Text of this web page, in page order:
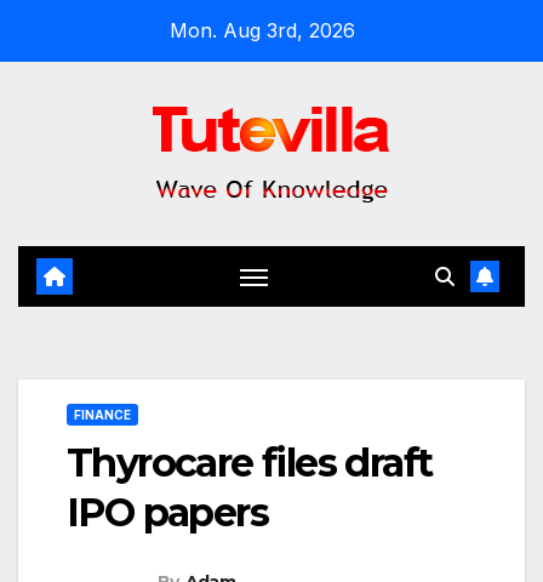
Mon. Aug 3rd, 2026
FINANCE
Thyrocare files draft
IPO papers